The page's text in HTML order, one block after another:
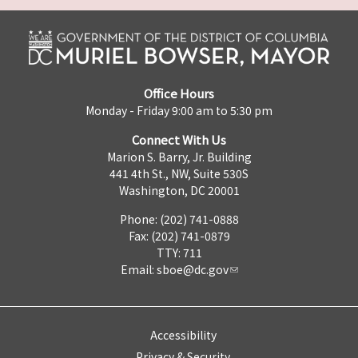
Office Hours
Monday - Friday 9:00 am to 5:30 pm
Connect With Us
Marion S. Barry, Jr. Building
441 4th St., NW, Suite 530S
Washington, DC 20001
Phone: (202) 741-0888
Fax: (202) 741-0879
TTY: 711
Email: sboe@dc.gov
Accessibility